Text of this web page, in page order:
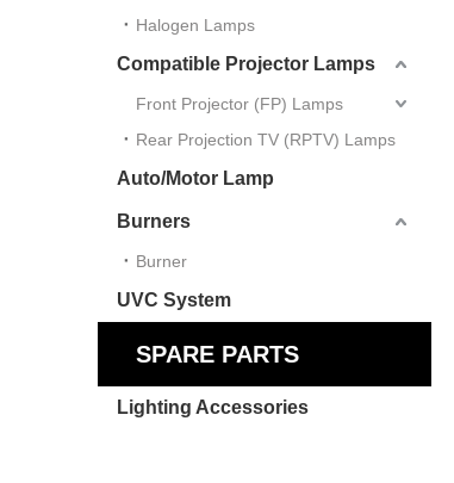
Halogen Lamps
Compatible Projector Lamps
Front Projector (FP) Lamps
Rear Projection TV (RPTV) Lamps
Auto/Motor Lamp
Burners
Burner
UVC System
SPARE PARTS
Lighting Accessories